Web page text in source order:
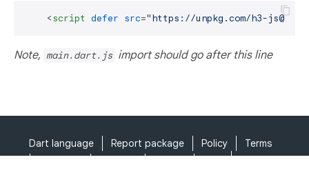
<script defer src="https://unpkg.com/h3-
Note, main.dart.js import should go after this line
Dart language Report package Policy
Terms